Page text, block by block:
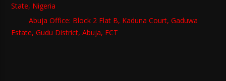
State, Nigeria
Abuja Office: Block 2 Flat B, Kaduna Court, Gaduwa
Estate, Gudu District, Abuja, FCT